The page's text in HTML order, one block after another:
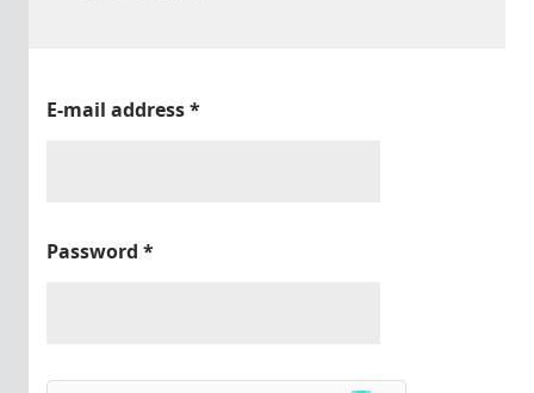
E-mail address*
Password *